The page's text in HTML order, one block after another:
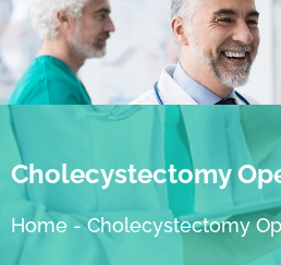
Cholecystectomy
Home - Cholecystectomy